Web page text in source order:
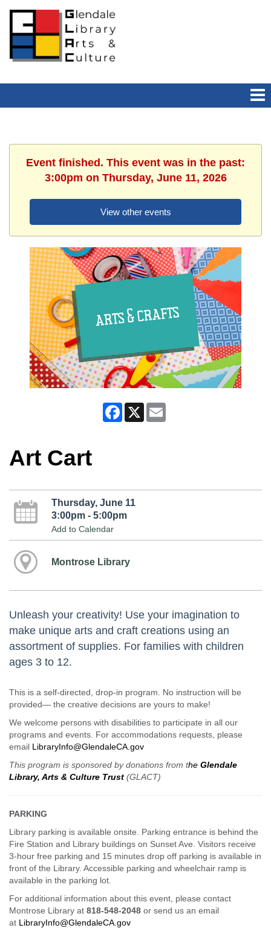
Event finished. This event was in the past:
3:00pm on Thursday, June 11, 2026
View other events
Facebook
X
Art Cart
Thursday, June 11
3:00pm - 5:00pm
Add to Calendar
Montrose Library
Unleash your creativity! Use your imagination to
make unique arts and craft creations using an
assortment of supplies. For families with children
ages 3 to 12.
This is a self-directed, drop-in program. No instruction will be
provided— the creative decisions are yours to make!
We welcome persons with disabilities to participate in all our
programs and events. For accommodations requests, please
email LibraryInfo@GlendaleCA.gov
This program is sponsored by donations from the Glendale
Library, Arts & Culture Trust (GLACT)
PARKING
Library parking is available onsite. Parking entrance is behind the
Fire Station and Library buildings on Sunset Ave. Visitors receive
3-hour free parking and 15 minutes drop off parking is available in
front of the Library. Accessible parking and wheelchair ramp is
available in the parking lot.
For additional information about this event, please contact
Montrose Library at 818-548-2048 or send us an email
at LibraryInfo@GlendaleCA.gov